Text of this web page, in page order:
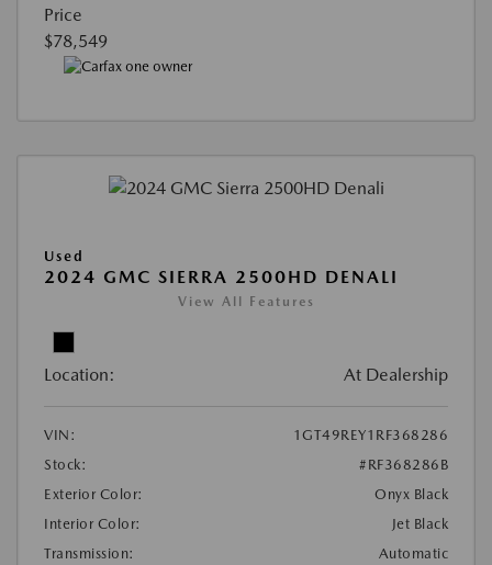
Price
$78,549
Used
2024 GMC SIERRA 2500HD DENALI
View All Features
Location: At Dealership
VIN:
1GT49REY1RF368286
Stock:
#RF368286B
Exterior Color:
Onyx Black
Interior Color:
Jet Black
Transmission:
Automatic